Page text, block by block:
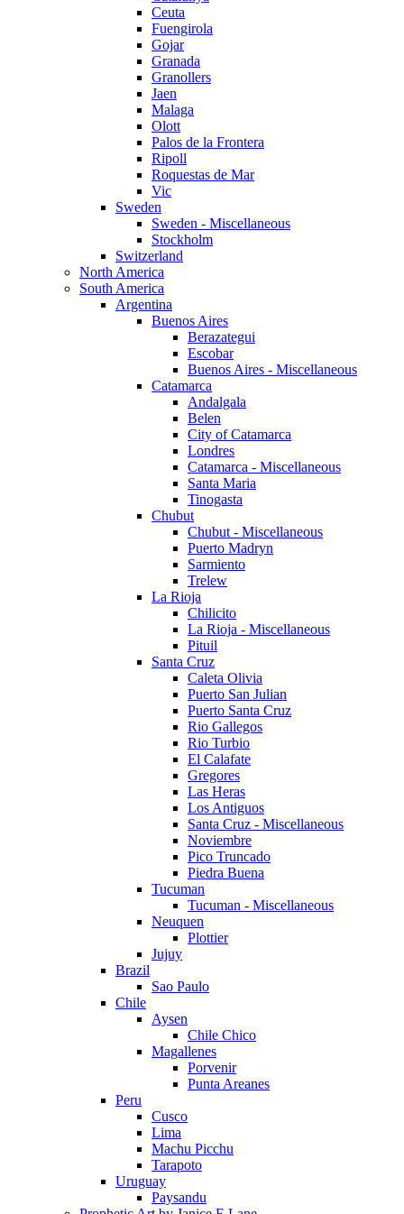
Ceuta
Fuengirola
Gojar
Granada
Granollers
Jaen
Malaga
Olott
Palos de la Frontera
Ripoll
Roquestas de Mar
Vic
Sweden
Sweden - Miscellaneous
Stockholm
Switzerland
North America
South America
Argentina
Buenos Aires
Berazategui
Escobar
Buenos Aires - Miscellaneous
Catamarca
Andalgala
Belen
City of Catamarca
Londres
Catamarca - Miscellaneous
Santa Maria
Tinogasta
Chubut
Chubut - Miscellaneous
Puerto Madryn
Sarmiento
Trelew
La Rioja
Chilicito
La Rioja - Miscellaneous
Pituil
Santa Cruz
Caleta Olivia
Puerto San Julian
Puerto Santa Cruz
Rio Gallegos
Rio Turbio
El Calafate
Gregores
Las Heras
Los Antiguos
Santa Cruz - Miscellaneous
Noviembre
Pico Truncado
Piedra Buena
Tucuman
Tucuman - Miscellaneous
Neuquen
Plottier
Jujuy
Brazil
Sao Paulo
Chile
Aysen
Chile Chico
Magallenes
Porvenir
Punta Areanes
Peru
Cusco
Lima
Machu Picchu
Tarapoto
Uruguay
Paysandu